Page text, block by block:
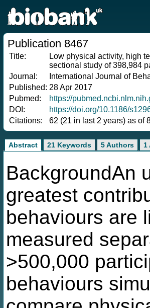
Publication 8467
Title:
Low physical activity, high
sectional study of 398,984
Journal:
International Journal of
Published: 28 Apr 2017
Pubmed:
https://
DOI:
https://doi.org/10.1186/
Citations:
62 (21 in last 2 years) as of
Abstract 21 Keywords 5 Authors 1
BackgroundAn
greatest
behaviours are
measured
>500,000
behaviours